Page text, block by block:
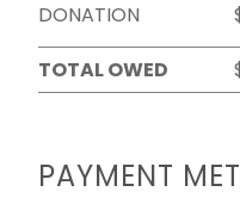
DONATION
TOTAL OWED
PAYMENT